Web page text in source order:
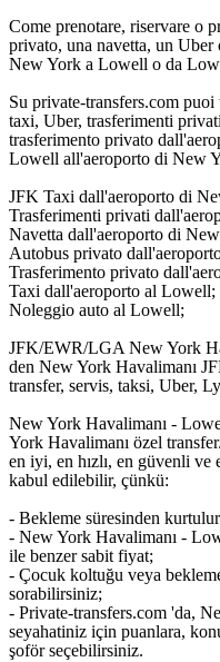
Come prenotare, riservare o
privato, una navetta, un
New York a Lowell o da
Su private-transfers.com
taxi, Uber, trasferimenti
trasferimento privato
Lowell all'aeroporto di New
JFK Taxi dall'aeroporto di
Trasferimenti privati
Navetta dall'aeroporto di
Autobus privato
Trasferimento privato
Taxi dall'aeroporto al Lowell;
Noleggio auto al Lowell;
JFK/EWR/LGA New York
den New York Havalimanı
transfer, servis, taksi, Uber,
New York Havalimanı -
York Havalimanı özel
en iyi, en hızlı, en güvenli
kabul edilebilir, çünkü:
- Bekleme süresinden
- New York Havalimanı -
ile benzer sabit fiyat;
- Çocuk koltuğu veya
sorabilirsiniz;
- Private-transfers.com 'da,
seyahatiniz için puanlara,
şoför seçebilirsiniz.